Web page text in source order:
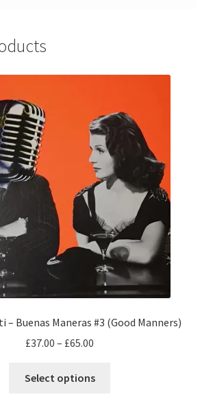
Buenas Maneras #3 (Good Manners)
£37.00 – £65.00
£37.00
Select options